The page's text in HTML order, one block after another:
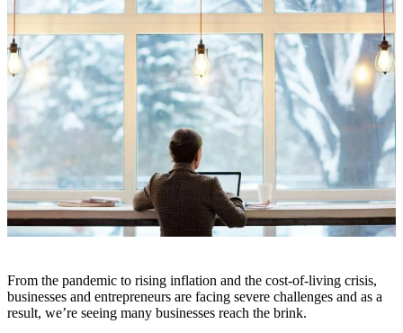
From the pandemic to rising inflation and the cost-of-living crisis,
businesses and entrepreneurs are facing severe challenges and as a
result, we’re seeing many businesses reach the brink.